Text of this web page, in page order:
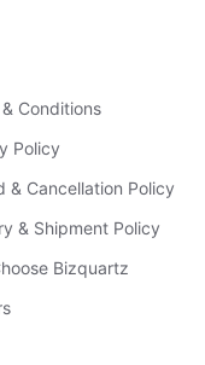
Conditions
Policy
& Cancellation Policy
& Shipment Policy
Bizquartz